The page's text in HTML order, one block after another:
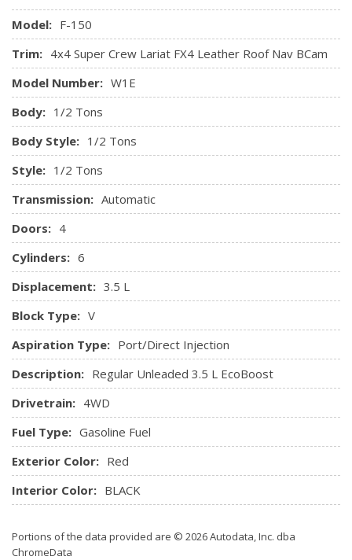
Tire Specific Low Tire Pressure Warning
Model: F-150
Trim: 4x4 Super Crew Lariat FX4 Leather Roof Nav BCam
Model Number: W1E
Body: 1/2 Tons
Body Style: 1/2 Tons
Style: 1/2 Tons
Transmission: Automatic
Doors: 4
Cylinders: 6
Displacement: 3.5 L
Block Type: V
Aspiration Type: Port/Direct Injection
Description: Regular Unleaded 3.5 L EcoBoost
Drivetrain: 4WD
Fuel Type: Gasoline Fuel
Exterior Color: Red
Interior Color: BLACK
Portions of the data provided are © 2026 Autodata, Inc. dba
ChromeData